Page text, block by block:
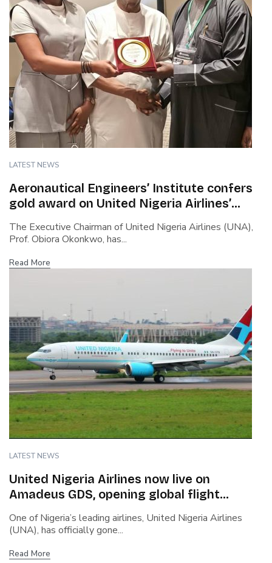
LATEST NEWS
Aeronautical Engineers’ Institute confers
gold award on United Nigeria Airlines’
capacity building…Says Okonkwo steered
The Executive Chairman of United Nigeria Airlines (UNA),
Prof. Obiora Okonkwo, has...
Read More
LATEST NEWS
United Nigeria Airlines now live on
Amadeus GDS, opening global flight
One of Nigeria’s leading airlines, United Nigeria Airlines
(UNA), has officially gone...
Read More